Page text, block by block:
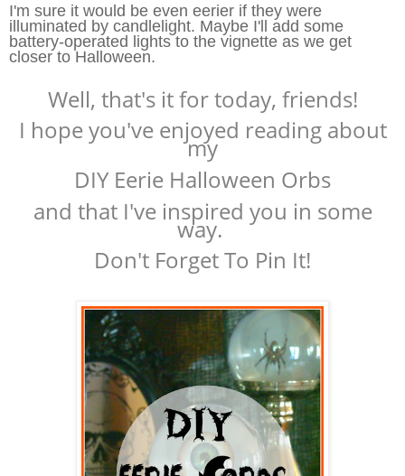
I'm sure it would be even eerier if they were
illuminated by candlelight. Maybe I'll add some
battery-operated lights to the vignette as we get
closer to Halloween.
Well, that's it for today, friends!
I hope you've enjoyed reading about
my
DIY Eerie Halloween Orbs
and that I've inspired you in some
way.
Don't Forget To Pin It!